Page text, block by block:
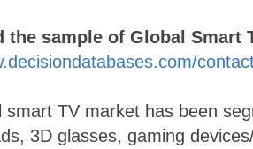
the sample of Global Smart
smart TV market has been
3D glasses, gaming